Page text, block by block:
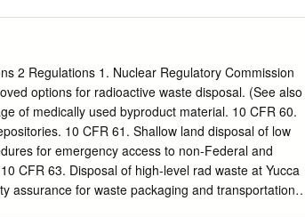
data for Israel are supplied by and under
The use of such data by the OECD is without
East Jerusalem and Israeli settlements in the West
credits: Cover ©
to OECD publications may be found on line at:
© OECD 2019 You can copy, download or print
include excerpts from OECD publications,
documents, presentations, blogs, websites and
2 Regulations 1. Nuclear Regulatory Commission
options for radioactive waste disposal. (See also
of medically used byproduct material. 10 CFR 60.
10 CFR 61. Shallow land disposal of low
for emergency access to non-Federal and
CFR 63. Disposal of high-level rad waste at Yucca
assurance for waste packaging and transportation.